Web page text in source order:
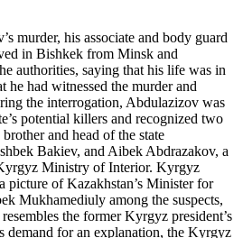
murder, his associate and body guard
in Bishkek from Minsk and
authorities, saying that his life was in
he had witnessed the murder and
the interrogation, Abdulazizov was
potential killers and recognized two
and head of the state
Bakiev, and Aibek Abdrazakov, a
Ministry of Interior. Kyrgyz
picture of Kazakhstan’s Minister for
Mukhamediuly among the suspects,
the former Kyrgyz president’s
demand for an explanation, the Kyrgyz